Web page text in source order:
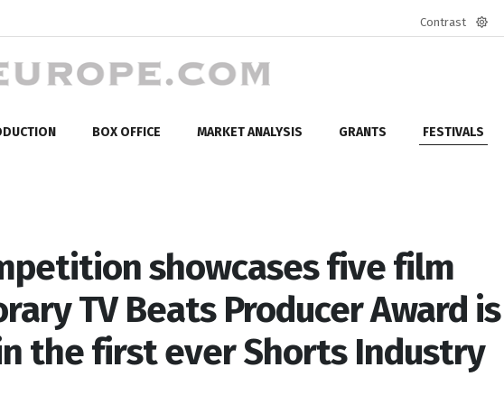
Contrast
BOX OFFICE MARKET ANALYSIS GRANTS FESTIVALS
showcases five film
TV Beats Producer Award is
the first ever Shorts Industry